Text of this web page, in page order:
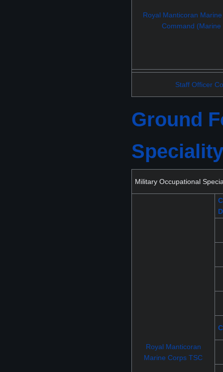
Royal Manticoran
Command (Marine
Staff Officer
Ground
Military Occupational
Royal Manticoran
Marine Corps TSC